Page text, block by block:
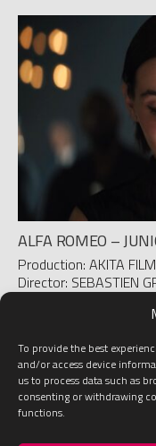
To provide the best
and/or access device
us to process data such as
consenting or withdrawing
functions.
ALFA ROMEO –
Production: AKITA FILM
Director: SEBASTIEN
1 2